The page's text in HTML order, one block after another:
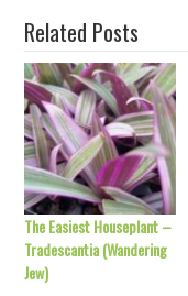
Related Posts
The Easiest Houseplant –
Tradescantia (Wandering
Jew)